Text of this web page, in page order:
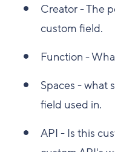
Creator - The
custom field.
Function -
Spaces - what
field used in.
API - Is this